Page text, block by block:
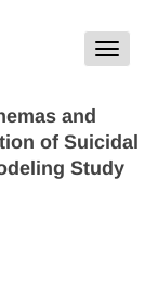
Toggle
and
of Suicidal
Study